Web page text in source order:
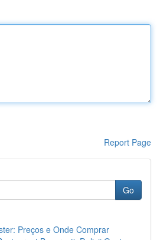
Report Page
Go
Preços e Onde Comprar